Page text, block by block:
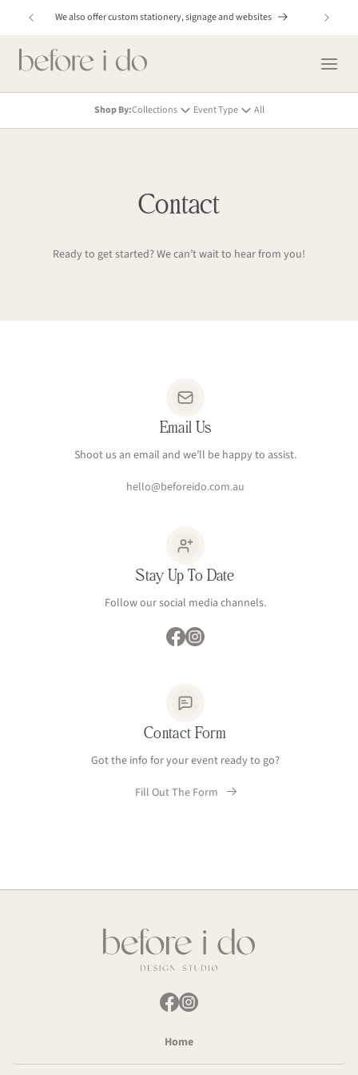
Skip to
content
We also offer custom stationery, signage and websites
Shop By:Collections Event Type All
Contact
Ready to get started? We can’t wait to hear from you!
Email Us
Shoot us an email and we’ll be happy to assist.
hello@beforeido.com.au
Stay Up To Date
Follow our social media channels.
Contact Form
Got the info for your event ready to go?
Fill Out The Form
Home